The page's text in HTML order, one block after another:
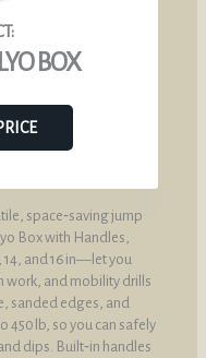
BOX
space‑saving jump
Box with Handles,
and 16 in—let you
work, and mobility drills
sanded edges, and
450 lb, so you can safely
dips. Built‑in handles